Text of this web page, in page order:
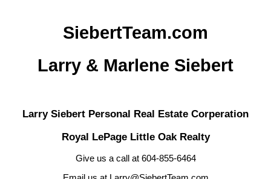
SiebertTeam.com
Larry & Marlene Siebert
Larry Siebert Personal Real Estate Corperation
Royal LePage Little Oak Realty
Give us a call at 604-855-6464